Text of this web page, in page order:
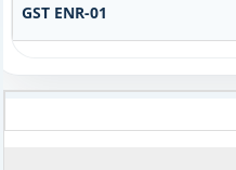
GST ENR-01